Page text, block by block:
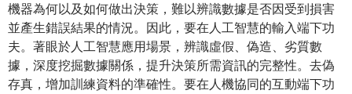
機器為何以及如何做出決策，難以辨識數據是否因受到損害
並產生錯誤結果的情況。因此，要在人工智慧的輸入端下功
夫。著眼於人工智慧應用場景，辨識虛假、偽造、劣質數
據，深度挖掘數據關係，提升決策所需資訊的完整性。去偽
存真，增加訓練資料的準確性。要在人機協同的互動端下功